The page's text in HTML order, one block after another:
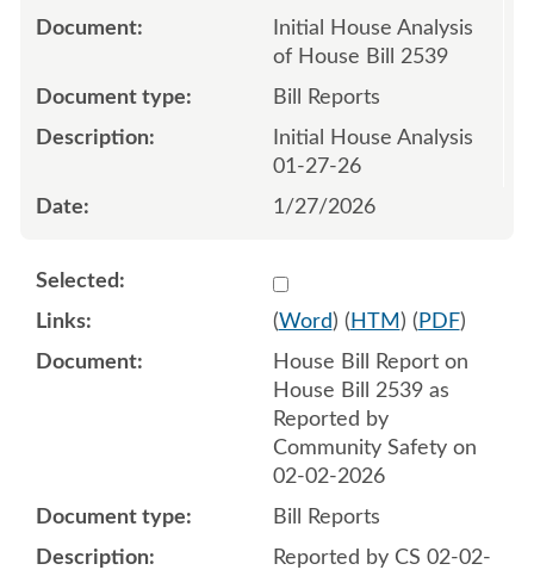
Initial House Analysis
of House Bill 2539
Bill Reports
Initial House Analysis
01-27-26
1/27/2026
Select 1228986:1228987
(Word) ( HTM ) ( PDF)
House Bill Report on
House Bill 2539 as
Reported by
Community Safety on
02-02-2026
Bill Reports
Reported by CS 02-02-